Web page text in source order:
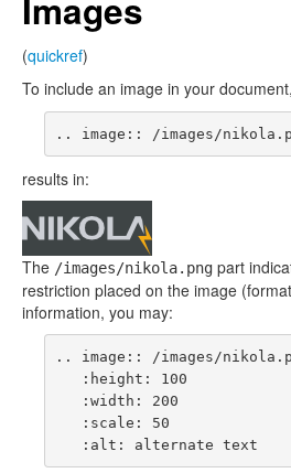
Images
(quickref)
To include an image in your
results in:
The /images/nikola.png part
restriction placed on the image
information, you may:
.. image:: /images/
   :height: 100
   :width: 200
   :scale: 50